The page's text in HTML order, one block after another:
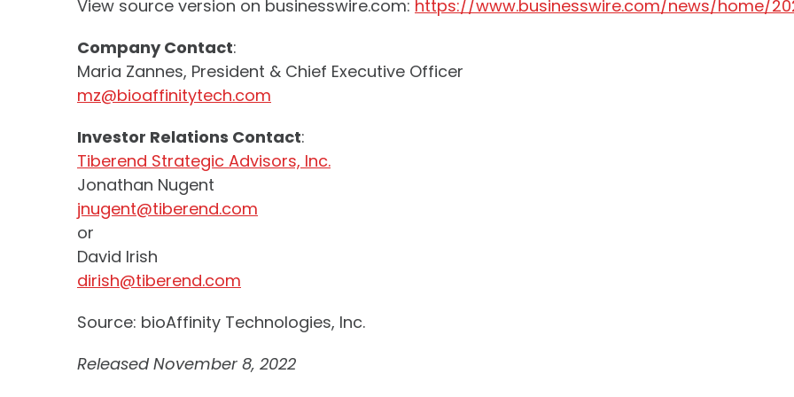
View source version on businesswire.com: https://www.businesswire.com/news/home/
Company Contact:
Maria Zannes, President & Chief Executive Officer
mz@bioaffinitytech.com
Investor Relations Contact:
Tiberend Strategic Advisors, Inc.
Jonathan Nugent
jnugent@tiberend.com
or
David Irish
dirish@tiberend.com
Source: bioAffinity Technologies, Inc.
Released November 8, 2022